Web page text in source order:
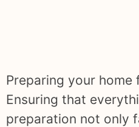
Preparing your
Ensuring that
preparation not only